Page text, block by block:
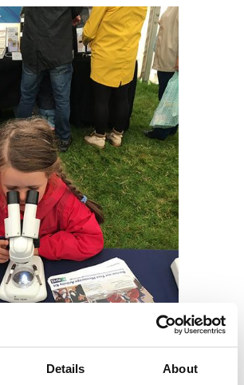
Details About